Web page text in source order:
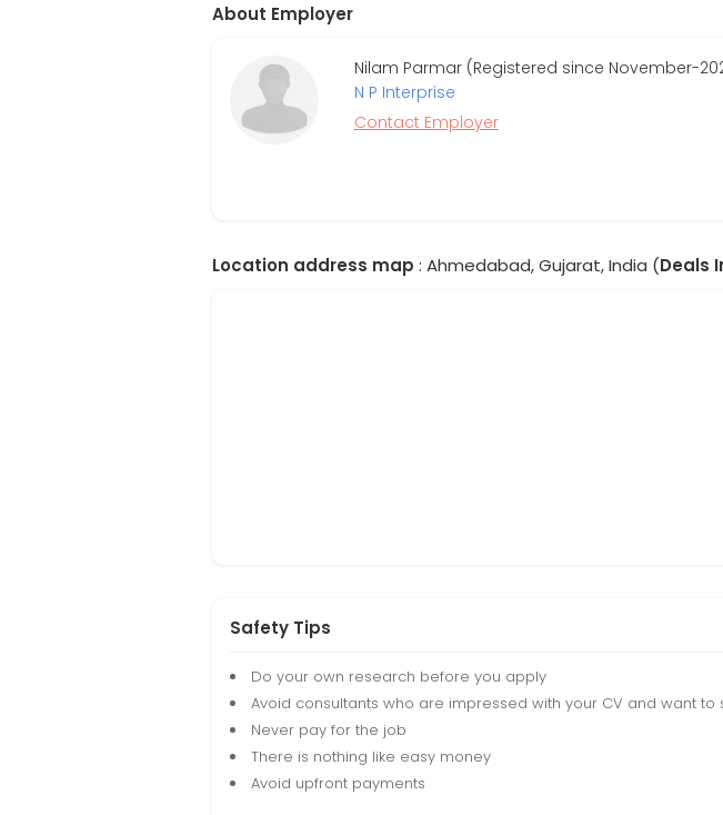
About Employer
Nilam Parmar (Registered since November-
N P Interprise
Contact Employer
Location address map : Ahmedabad, Gujarat, India (Deals
Safety Tips
Do your own research before you apply
Avoid consultants who are impressed with your CV and want to
Never pay for the job
There is nothing like easy money
Avoid upfront payments